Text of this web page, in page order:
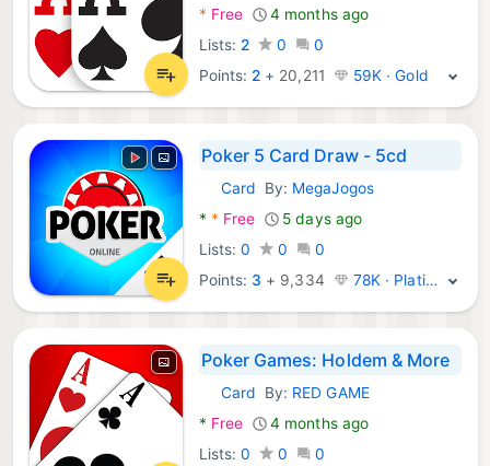
* Free
4 months ago
Lists: 2 0
0
Points: 2 + 20,211 59K · Gold
Poker 5 Card Draw - 5cd
Android Games:
Card By: MegaJogos
* * Free
5 days ago
Lists: 0 0
0
Points: 3 + 9,334 78K · Platinum
Poker Games: Holdem & More
Android Games:
Card By: RED GAME
* Free
4 months ago
Lists: 0 0 0